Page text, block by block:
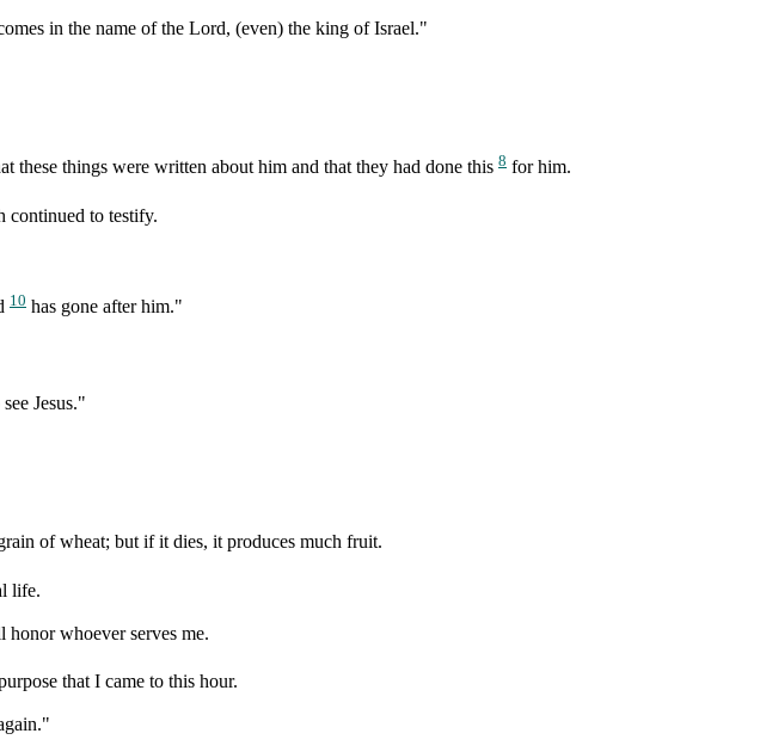
in the name of the Lord, (even) the king of Israel."
these things were written about him and that they had done this 8 for him.
continued to testify.
10 has gone after him."
Jesus."
of wheat; but if it dies, it produces much fruit.
life.
whoever serves me.
that I came to this hour.